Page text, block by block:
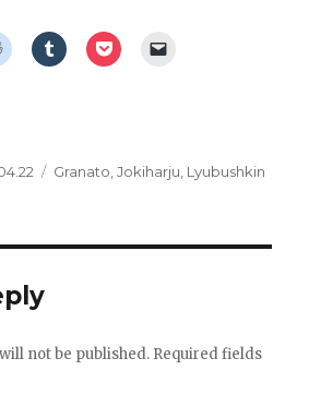
Categories
Granato ,Jokiharju Lyubushkin
not be published. Required fields